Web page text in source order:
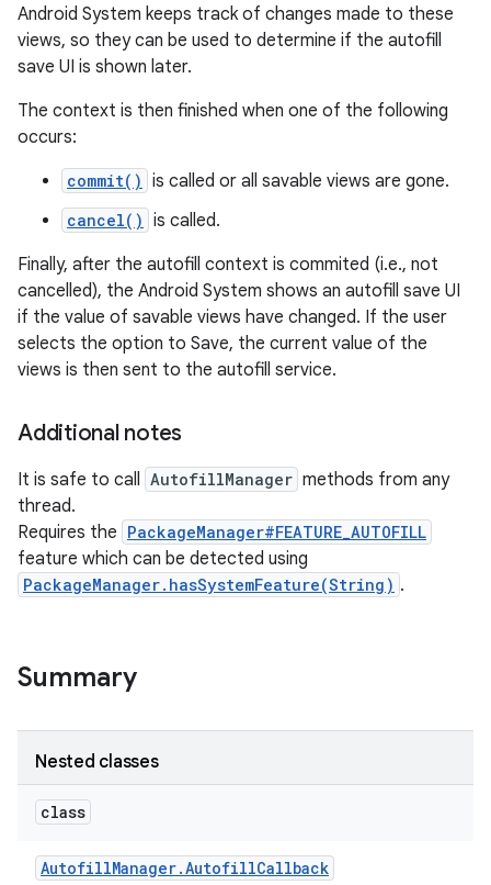
Android System keeps track of changes made to these
views, so they can be used to determine if the autofill
save UI is shown later.
The context is then finished when one of the following
occurs:
commit() is called or all savable views are gone.
cancel() is called.
Finally, after the autofill context is commited (i.e., not
cancelled), the Android System shows an autofill save UI
if the value of savable views have changed. If the user
selects the option to Save, the current value of the
views is then sent to the autofill service.
Additional notes
It is safe to call AutofillManager methods from any
thread.
Requires the PackageManager#FEATURE_AUTOFILL
feature which can be detected using
PackageManager.hasSystemFeature(String) .
Summary
Nested classes
class
AutofillManager.AutofillCallback